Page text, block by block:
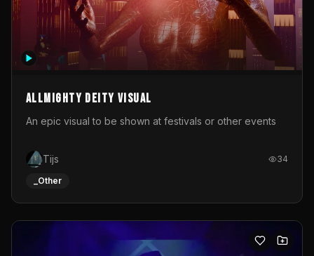
Allmighty deity visual
An epic visual to be shown at festivals or other events
Tijs 34
_Other